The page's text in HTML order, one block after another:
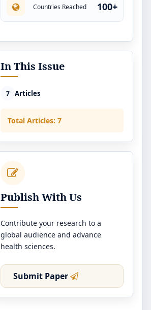
Countries Reached 100+
In This Issue
7 Articles
Total Articles: 7
Publish With Us
Contribute your research to a
global audience and advance
health sciences.
Submit Paper